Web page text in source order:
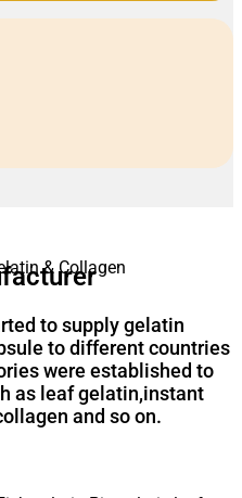
& Collagen
to supply gelatin
to different countries
were established to
as leaf gelatin,instant
and so on.